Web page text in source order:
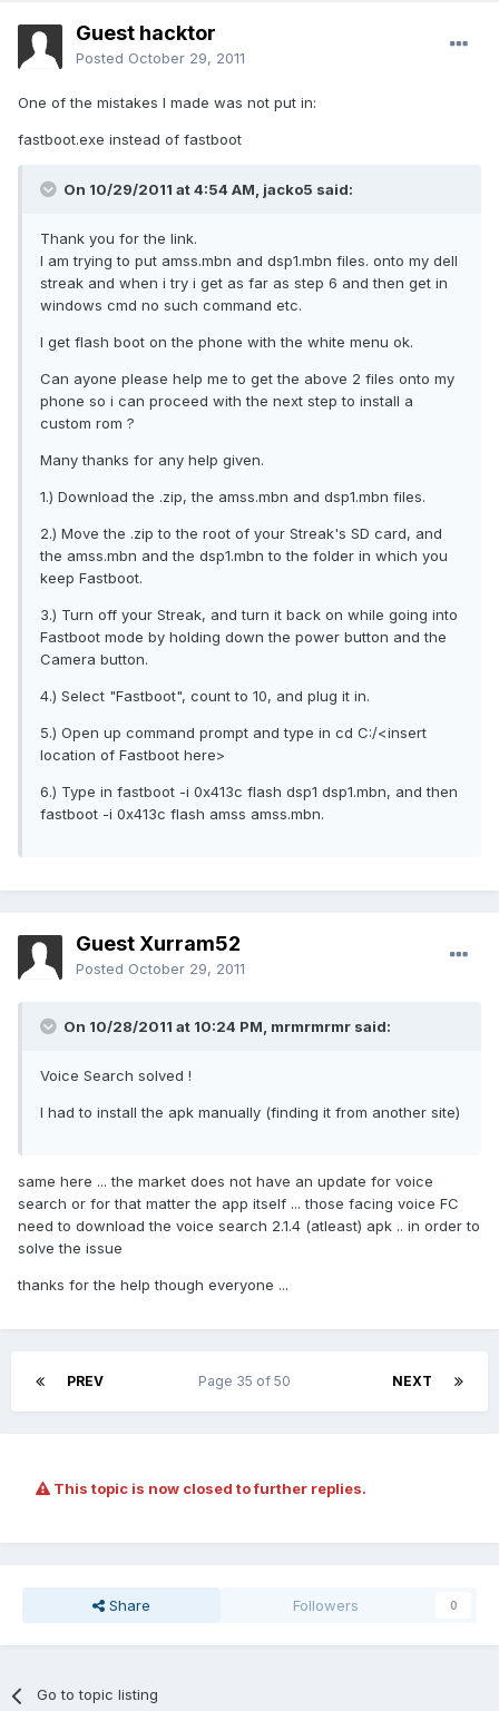
Guest hacktor
Posted October 29, 2011
One of the mistakes I made was not put in:
fastboot.exe instead of fastboot
On 10/29/2011 at 4:54 AM, jacko5 said:
Thank you for the link.
I am trying to put amss.mbn and dsp1.mbn files. onto my dell
streak and when i try i get as far as step 6 and then get in
windows cmd no such command etc.
I get flash boot on the phone with the white menu ok.
Can ayone please help me to get the above 2 files onto my
phone so i can proceed with the next step to install a
custom rom ?
Many thanks for any help given.
1.) Download the .zip, the amss.mbn and dsp1.mbn files.
2.) Move the .zip to the root of your Streak's SD card, and
the amss.mbn and the dsp1.mbn to the folder in which you
keep Fastboot.
3.) Turn off your Streak, and turn it back on while going into
Fastboot mode by holding down the power button and the
Camera button.
4.) Select "Fastboot", count to 10, and plug it in.
5.) Open up command prompt and type in cd C:/<insert
location of Fastboot here>
6.) Type in fastboot -i 0x413c flash dsp1 dsp1.mbn, and then
fastboot -i 0x413c flash amss amss.mbn.
Guest Xurram52
Posted October 29, 2011
On 10/28/2011 at 10:24 PM, mrmrmrmr said:
Voice Search solved !
I had to install the apk manually (finding it from another site)
same here ... the market does not have an update for voice
search or for that matter the app itself ... those facing voice FC
need to download the voice search 2.1.4 (atleast) apk .. in order to
solve the issue
thanks for the help though everyone ...
PREV NEXT
Page 35 of 50
This topic is now closed to further replies.
Share Followers 0
Go to topic listing